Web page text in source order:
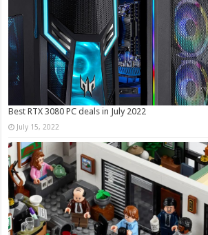
Best RTX 3080 PC deals in July 2022
July 15, 2022